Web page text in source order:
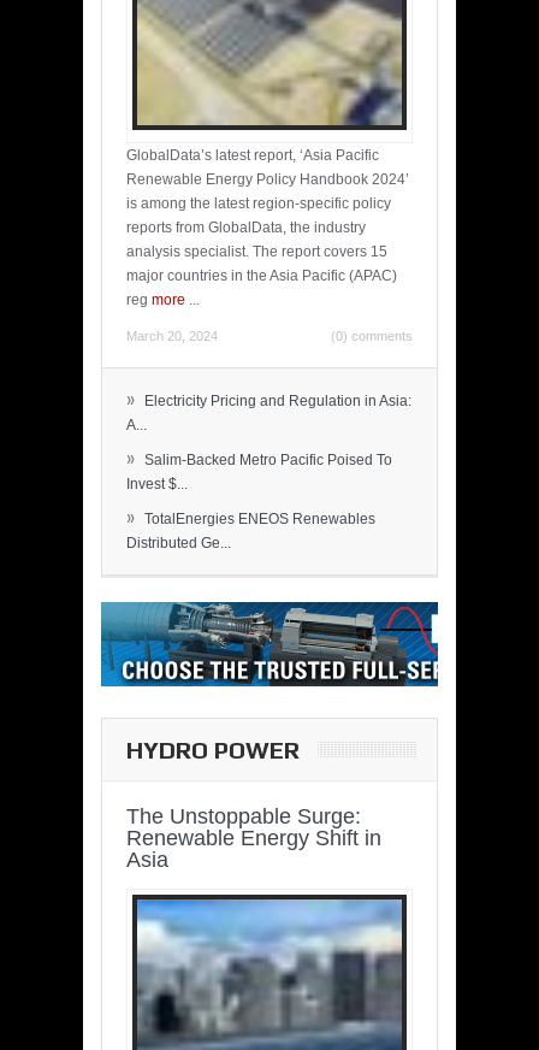
GlobalData’s latest report, ‘Asia Pacific
Renewable Energy Policy Handbook 2024’
is among the latest region-specific policy
reports from GlobalData, the industry
analysis specialist. The report covers 15
major countries in the Asia Pacific (APAC)
reg more ...
March 20, 2024 (0) comments
»
Electricity Pricing and Regulation in Asia:
A...
» Salim-Backed Metro Pacific Poised To
Invest $...
» TotalEnergies ENEOS Renewables
Distributed Ge...
HYDRO POWER
The Unstoppable Surge:
Renewable Energy Shift in
Asia